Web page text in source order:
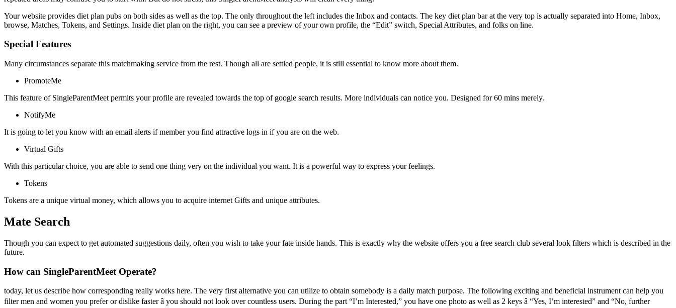
Your website provides diet plan pubs on both sides as well as the top. The only throughout the left includes the Inbox and contacts. The key diet plan bar at the very top is actually separated into Home, Inbox,
browse, Matches, Tokens, and Settings. Inside diet plan on the right, you can see a preview of your own profile, the “Edit” switch, Special Attributes, and folks on line.
Special Features
Many circumstances separate this matchmaking service from the rest. Though all are settled people, it is still essential to know more about them.
PromoteMe
This feature of SingleParentMeet permits your profile are revealed towards the top of google search results. More individuals can notice you. Designed for 60 mins merely.
NotifyMe
It is going to let you know with an email alerts if member you find attractive logs in if you are on the web.
Virtual Gifts
With this particular choice, you are able to send one thing very on the individual you want. It is a powerful way to express your feelings.
Tokens
Tokens are a unique virtual money, which allows you to acquire internet Gifts and unique attributes.
Mate Search
Though you can expect to get automated suggestions daily, often you wish to take your fate inside hands. This is exactly why the website offers you a free search club several look filters which is described in the
future.
How can SingleParentMeet Operate?
today, let us describe how corresponding really works here. The very first alternative you can utilize to obtain somebody is a daily match purpose. The following exciting and beneficial instrument can help you
filter men and women you prefer or dislike faster â you should not look over countless users. During the part “I’m Interested,” you have one photo as well as 2 keys â “Yes, I’m interested” and “No, further